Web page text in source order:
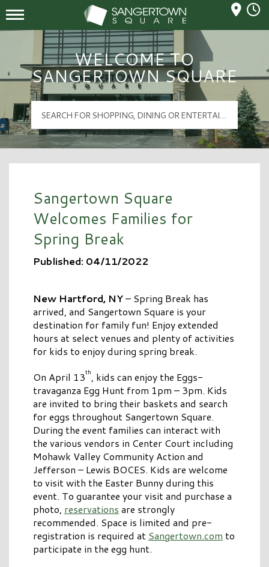
Sangertown Square Logo
Mall Hours
WELCOME TO
SANGERTOWN SQUARE
Sangertown Square
Welcomes Families for
Spring Break
Published: 04/11/2022
New Hartford, NY– Spring Break has
arrived, and Sangertown Square is your
destination for family fun! Enjoy extended
hours at select venues and plenty of activities
for kids to enjoy during spring break.
On April 13th, kids can enjoy the Eggs-
travaganza Egg Hunt from 1pm – 3pm. Kids
are invited to bring their baskets and search
for eggs throughout Sangertown Square.
During the event families can interact with
the various vendors in Center Court including
Mohawk Valley Community Action and
Jefferson – Lewis BOCES. Kids are welcome
to visit with the Easter Bunny during this
event. To guarantee your visit and purchase a
photo, reservations are strongly
recommended. Space is limited and pre-
registration is required at Sangertown.com to
participate in the egg hunt.